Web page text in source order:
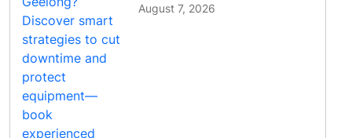
August 7, 2026